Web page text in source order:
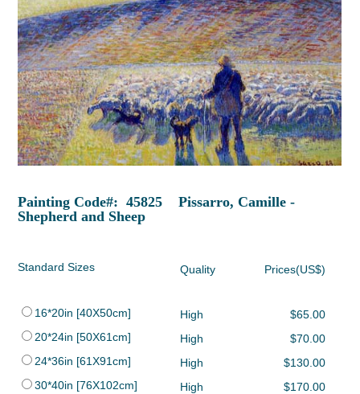
Painting Code#: 45825 Pissarro, Camille -
Shepherd and Sheep
Standard Sizes Quality Prices(US$)
16*20in [40X50cm] High
$65.00
20*24in [50X61cm]
High
$70.00
24*36in [61X91cm]
High
$130.00
30*40in [76X102cm]
High
$170.00